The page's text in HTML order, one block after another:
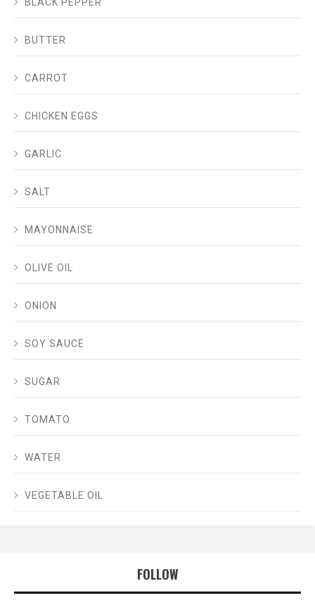
BUTTER
CARROT
CHICKEN EGGS
GARLIC
SALT
MAYONNAISE
OLIVE OIL
ONION
SOY SAUCE
SUGAR
TOMATO
WATER
VEGETABLE OIL
FOLLOW